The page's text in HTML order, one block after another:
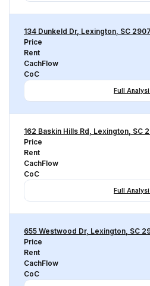
134 Dunkeld Dr, Lexington, SC
Price
Rent
CachFlow
CoC
Full
162 Baskin Hills Rd, Lexington, SC
Price
Rent
CachFlow
CoC
Full
655 Westwood Dr, Lexington, SC
Price
Rent
CachFlow
CoC